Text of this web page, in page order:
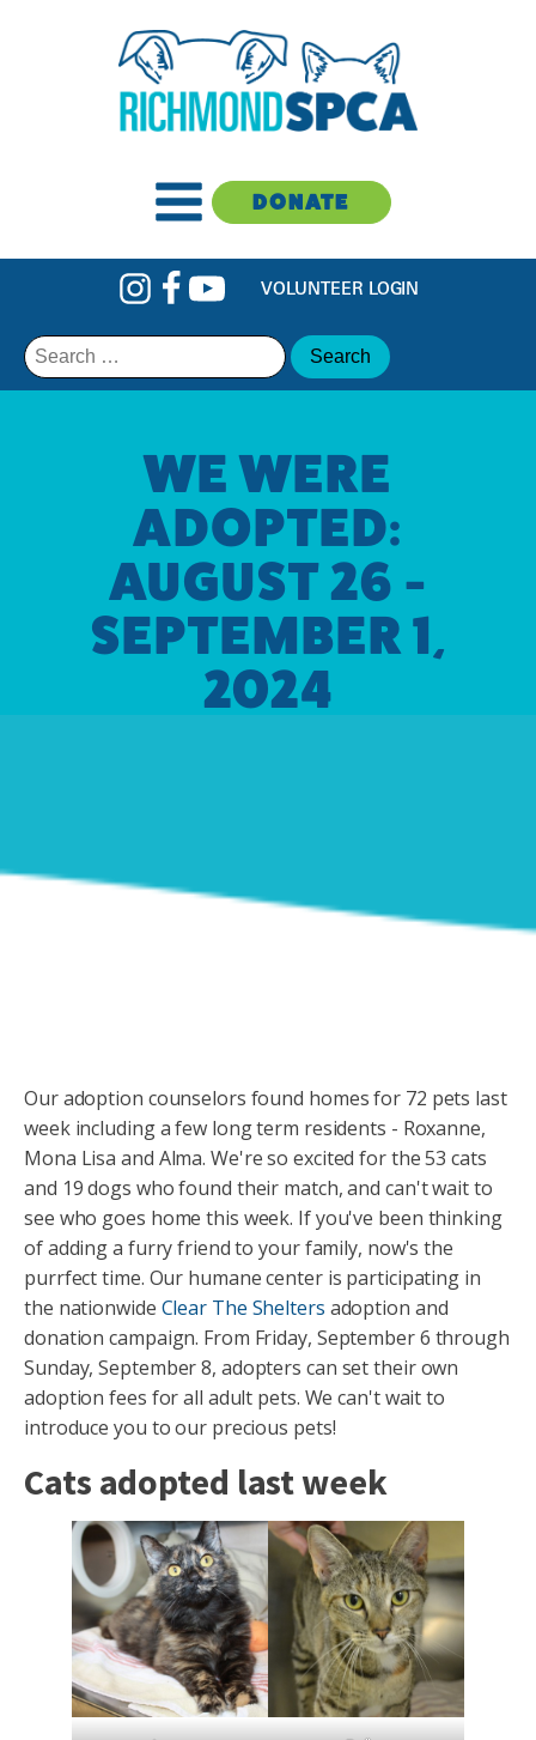
DONATE
VOLUNTEER LOGIN
Search
for:
WE WERE
ADOPTED:
AUGUST 26 -
SEPTEMBER 1,
2024
Our adoption counselors found homes for 72 pets last
week including a few long term residents - Roxanne,
Mona Lisa and Alma. We're so excited for the 53 cats
and 19 dogs who found their match, and can't wait to
see who goes home this week. If you've been thinking
of adding a furry friend to your family, now's the
purrfect time. Our humane center is participating in
the nationwide Clear The Shelters adoption and
donation campaign. From Friday, September 6 through
Sunday, September 8, adopters can set their own
adoption fees for all adult pets. We can't wait to
introduce you to our precious pets!
Cats adopted last week